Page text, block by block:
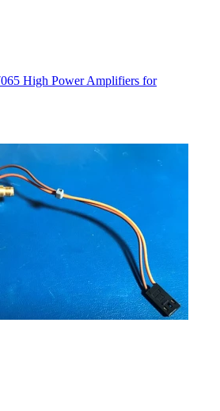
High Power Amplifiers for